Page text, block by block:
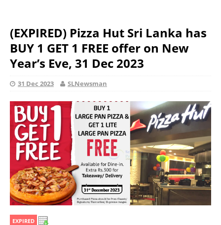
(EXPIRED) Pizza Hut Sri Lanka has
BUY 1 GET 1 FREE offer on New
Year’s Eve, 31 Dec 2023
31 Dec 2023 SLNewsman
EXPIRED